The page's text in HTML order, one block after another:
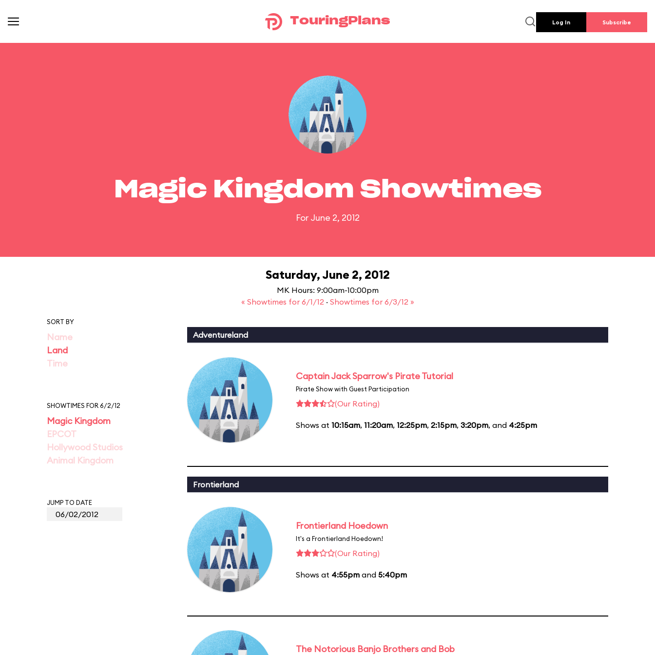
TouringPlans Log In Subscribe
Magic Kingdom Showtimes
For June 2, 2012
Saturday, June 2, 2012
MK Hours: 9:00am-10:00pm
« Showtimes for 6/1/12 · Showtimes for 6/3/12 »
SORT BY
Name
Land
Time
SHOWTIMES FOR 6/2/12
Magic Kingdom
EPCOT
Hollywood Studios
Animal Kingdom
JUMP TO DATE
Adventureland
Captain Jack Sparrow's Pirate Tutorial
Pirate Show with Guest Participation
(Our Rating)
Shows at 10:15am, 11:20am, 12:25pm, 2:15pm, 3:20pm, and 4:25pm
Frontierland
Frontierland Hoedown
It's a Frontierland Hoedown!
(Our Rating)
Shows at 4:55pm and 5:40pm
The Notorious Banjo Brothers and Bob